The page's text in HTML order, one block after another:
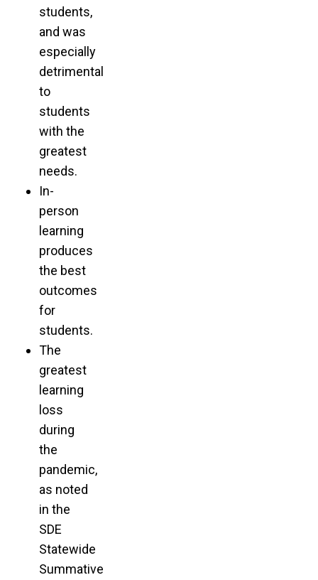
students,
and was
especially
detrimental
to
students
with the
greatest
needs.
In-
person
learning
produces
the best
outcomes
for
students.
The
greatest
learning
loss
during
the
pandemic,
as noted
in the
SDE
Statewide
Summative